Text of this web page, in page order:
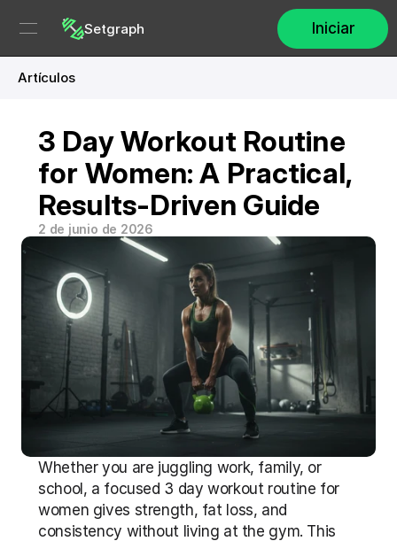
Setgraph Iniciar
Artículos
3 Day Workout Routine
for Women: A Practical,
Results-Driven Guide
2 de junio de 2026
Whether you are juggling work, family, or
school, a focused 3 day workout routine for
women gives strength, fat loss, and
consistency without living at the gym. This